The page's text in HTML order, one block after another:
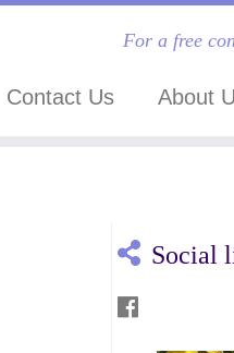
For a free
Contact Us About
Social